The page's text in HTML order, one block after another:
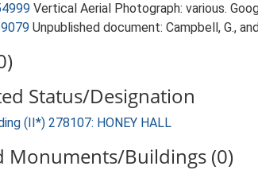
Vertical Aerial Photograph: various.
Unpublished document: Campbell, G.,
Status/Designation
(II*) 278107: HONEY HALL
Monuments/Buildings (0)